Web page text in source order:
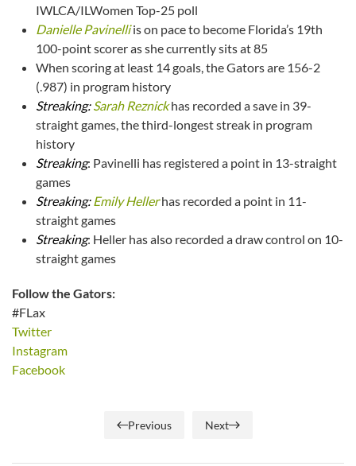
IWLCA/ILWomen Top-25 poll
Danielle Pavinelliis on pace to become Florida’s 19th
100-point scorer as she currently sits at 85
When scoring at least 14 goals, the Gators are 156-2
(.987) in program history
Streaking:Sarah Reznickhas recorded a save in 39-
straight games, the third-longest streak in program
history
Streaking: Pavinelli has registered a point in 13-straight
games
Streaking:Emily Hellerhas recorded a point in 11-
straight games
Streaking: Heller has also recorded a draw control on 10-
straight games
Follow the Gators:
#FLax
Twitter
Instagram
Facebook
Previous Next